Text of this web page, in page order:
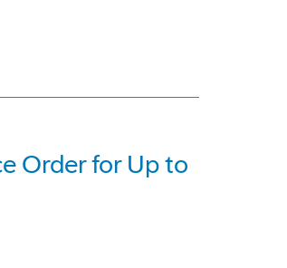
Order for Up to